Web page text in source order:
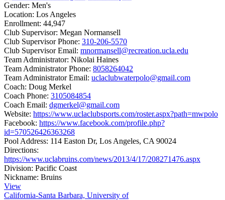
Gender: Men's
Location: Los Angeles
Enrollment: 44,947
Club Supervisor: Megan Normansell
Club Supervisor Phone: 310-206-5570
Club Supervisor Email: mnormansell@recreation.ucla.edu
Team Administrator: Nikolai Haines
Team Administrator Phone: 8058264042
Team Administrator Email: uclaclubwaterpolo@gmail.com
Coach: Doug Merkel
Coach Phone: 3105084854
Coach Email: dgmerkel@gmail.com
Website: https://www.uclaclubsports.com/roster.aspx?path=mwpolo
Facebook: https://www.facebook.com/profile.php?
id=570526426363268
Pool Address: 114 Easton Dr, Los Angeles, CA 90024
Directions:
https://www.uclabruins.com/news/2013/4/17/208271476.aspx
Division: Pacific Coast
Nickname: Bruins
View
California-Santa Barbara, University of